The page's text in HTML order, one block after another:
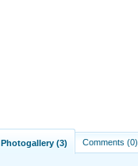
Photogallery (3) Comments (0)